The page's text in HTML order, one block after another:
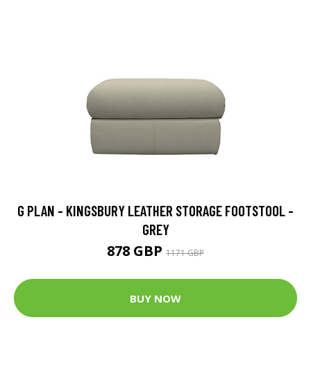
G PLAN - KINGSBURY LEATHER STORAGE FOOTSTOOL -
GREY
878 GBP 1171 GBP
BUY NOW